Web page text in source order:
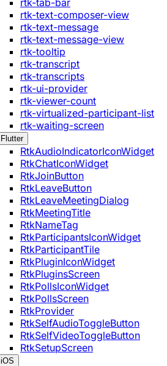
rtk-text-composer-view
rtk-text-message
rtk-text-message-view
rtk-tooltip
rtk-transcript
rtk-transcripts
rtk-ui-provider
rtk-viewer-count
rtk-virtualized-participant-list
rtk-waiting-screen
Flutter
RtkAudioIndicatorIconWidget
RtkChatIconWidget
RtkJoinButton
RtkLeaveButton
RtkLeaveMeetingDialog
RtkMeetingTitle
RtkNameTag
RtkParticipantsIconWidget
RtkParticipantTile
RtkPluginIconWidget
RtkPluginsScreen
RtkPollsIconWidget
RtkPollsScreen
RtkProvider
RtkSelfAudioToggleButton
RtkSelfVideoToggleButton
RtkSetupScreen
iOS